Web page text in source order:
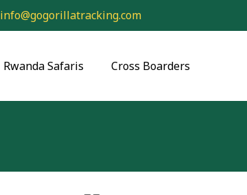
info@gogorillatracking.com
Rwanda Safaris Cross Boarders